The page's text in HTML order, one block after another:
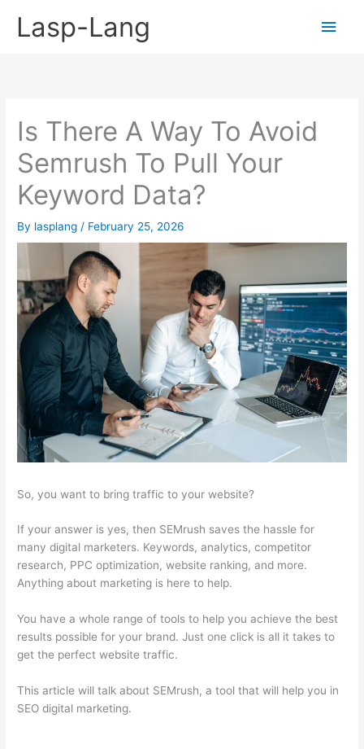
Lasp-Lang
Main
Is There A Way To Avoid
Semrush To Pull Your
Keyword Data?
By lasplang / February 25, 2026
So, you want to bring traffic to your website?
If your answer is yes, then SEMrush saves the hassle for
many digital marketers. Keywords, analytics, competitor
research, PPC optimization, website ranking, and more.
Anything about marketing is here to help.
You have a whole range of tools to help you achieve the best
results possible for your brand. Just one click is all it takes to
get the perfect website traffic.
This article will talk about SEMrush, a tool that will help you in
SEO digital marketing.